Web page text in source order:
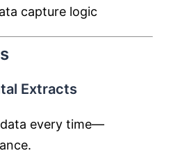
capture logic
Extracts
every time—